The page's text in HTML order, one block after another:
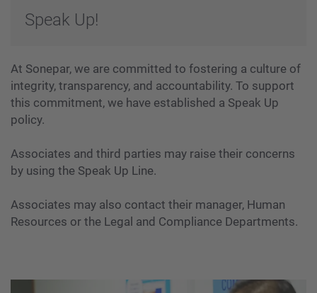
Speak Up!
At Sonepar, we are committed to fostering a culture of
integrity, transparency, and accountability. To support
this commitment, we have established a Speak Up
policy.
Associates and third parties may raise their concerns
by using the Speak Up Line.
Associates may also contact their manager, Human
Resources or the Legal and Compliance Departments.